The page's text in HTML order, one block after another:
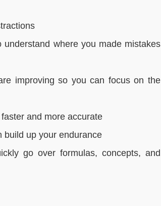
where you made mistakes
improving so you can focus on the
and more accurate
build up your endurance
go over formulas, concepts, and